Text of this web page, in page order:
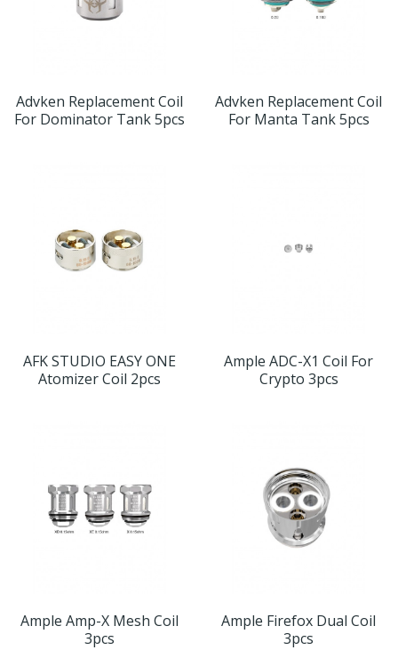
Advken Replacement Coil
For Dominator Tank 5pcs
Advken Replacement Coil
For Manta Tank 5pcs
AFK STUDIO EASY ONE
Atomizer Coil 2pcs
Ample ADC-X1 Coil For
Crypto 3pcs
Ample Amp-X Mesh Coil
3pcs
Ample Firefox Dual Coil
3pcs